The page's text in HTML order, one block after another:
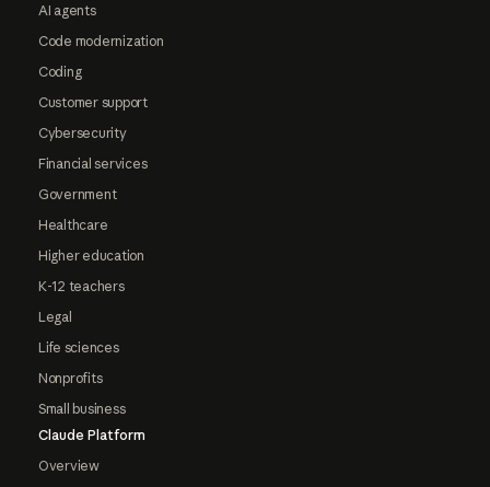
AI agents
Code modernization
Coding
Customer support
Cybersecurity
Financial services
Government
Healthcare
Higher education
K-12 teachers
Legal
Life sciences
Nonprofits
Small business
Claude Platform
Overview